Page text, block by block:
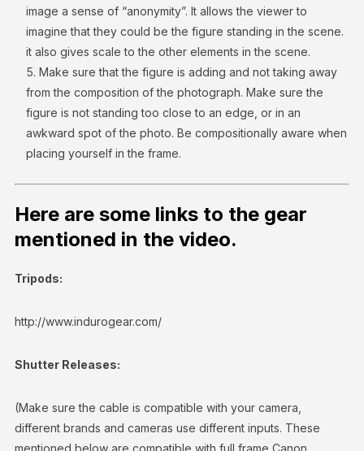
image a sense of “anonymity”. It allows the viewer to
imagine that they could be the figure standing in the scene.
it also gives scale to the other elements in the scene.
Make sure that the figure is adding and not taking away
from the composition of the photograph. Make sure the
figure is not standing too close to an edge, or in an
awkward spot of the photo. Be compositionally aware when
placing yourself in the frame.
Here are some links to the gear
mentioned in the video.
Tripods:
http://www.indurogear.com/
Shutter Releases:
(Make sure the cable is compatible with your camera,
different brands and cameras use different inputs. These
mentioned below are compatible with full frame Canon